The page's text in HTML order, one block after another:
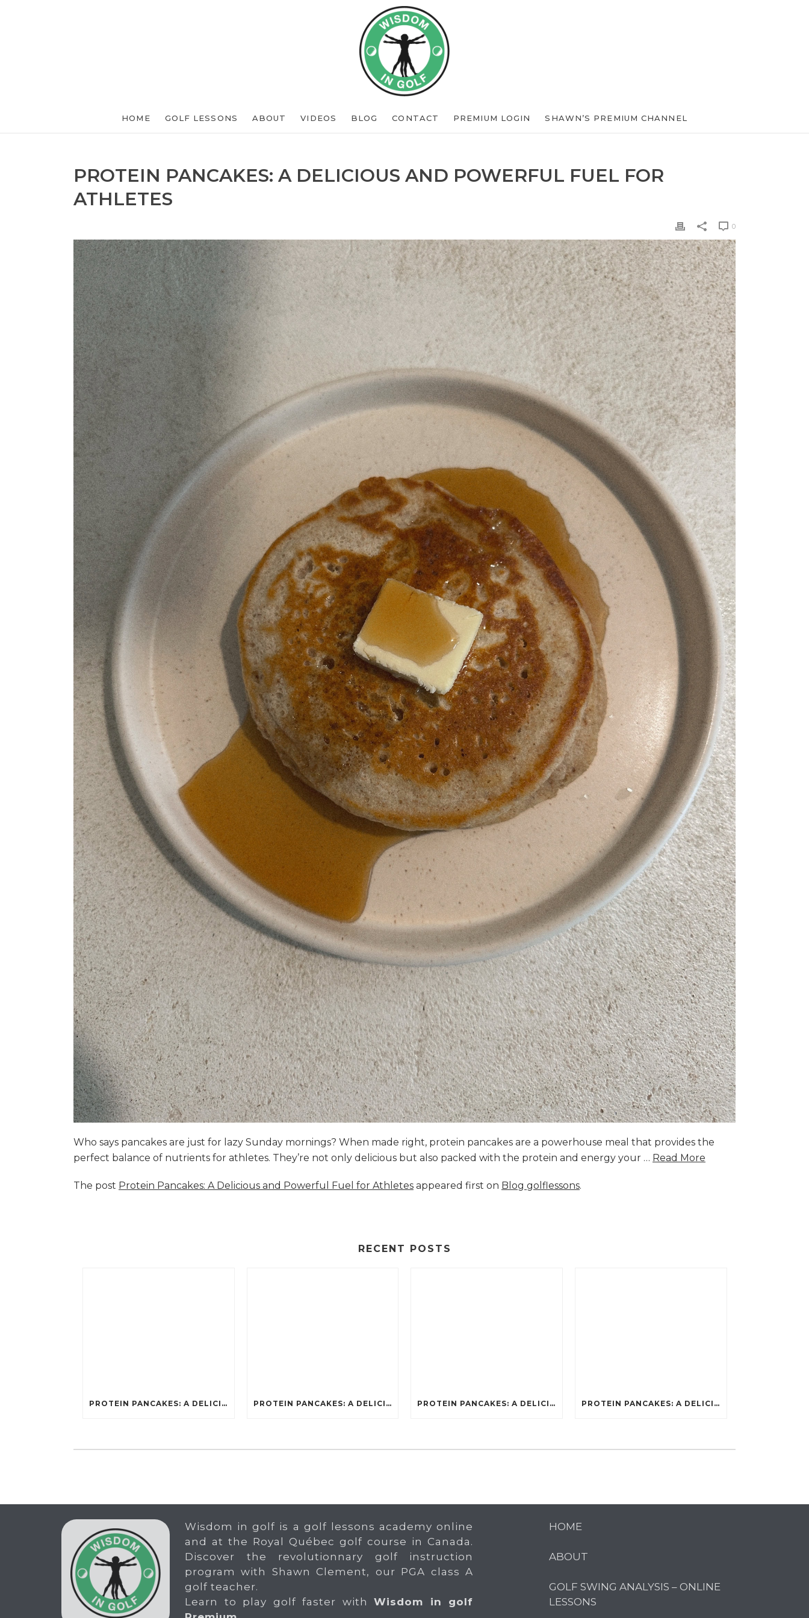
HOME GOLF LESSONS ABOUT VIDEOS BLOG CONTACT PREMIUM LOGIN SHAWN’S PREMIUM CHANNEL
PROTEIN PANCAKES: A DELICIOUS AND POWERFUL FUEL FOR
ATHLETES
0
Who says pancakes are just for lazy Sunday mornings? When made right, protein pancakes are a powerhouse meal that provides the
perfect balance of nutrients for athletes. They’re not only delicious but also packed with the protein and energy your … Read More
The post Protein Pancakes: A Delicious and Powerful Fuel for Athletes appeared first on Blog golflessons.
RECENT POSTS
PROTEIN PANCAKES: A DELICIOUS AND POWERFUL FUEL FOR ATHLETES PROTEIN PANCAKES: A DELICIOUS AND POWERFUL FUEL FOR ATHLETES PROTEIN PANCAKES: A DELICIOUS AND POWERFUL FUEL FOR ATHLETES PROTEIN PANCAKES: A DELICIOUS AND POWERFUL FUEL FOR ATHLETES
Wisdom in golf is a golf lessons academy online
and at the Royal Québec golf course in Canada.
Discover the revolutionnary golf instruction
program with Shawn Clement, our PGA class A
golf teacher.
Learn to play golf faster with Wisdom in golf
HOME
ABOUT
GOLF SWING ANALYSIS – ONLINE
LESSONS